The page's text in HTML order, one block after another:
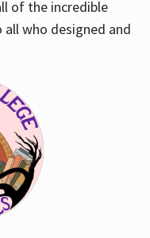
of the incredible
who designed and